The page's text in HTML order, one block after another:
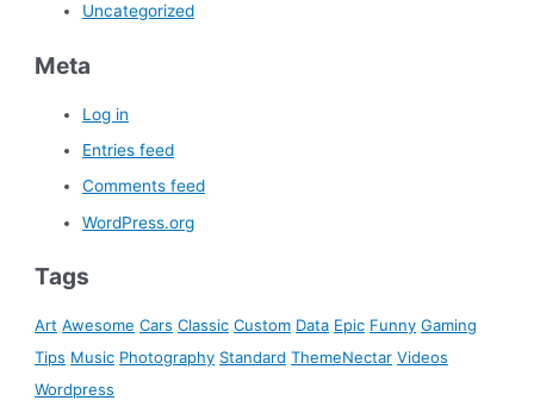
Uncategorized
Meta
Log in
Entries feed
Comments feed
WordPress.org
Tags
Art Awesome Cars Classic Custom Data Epic Funny Gaming
Tips Music Photography Standard ThemeNectar Videos
Wordpress